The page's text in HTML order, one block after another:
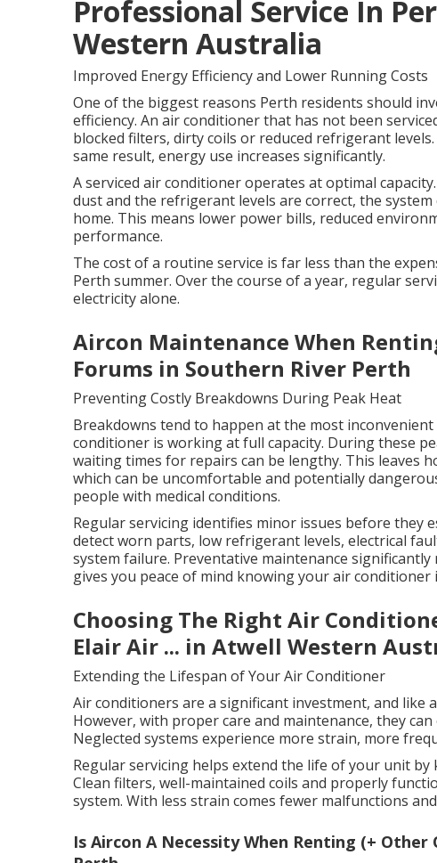
Professional Service In
Western Australia
Improved Energy Efficiency and Lower Running Costs
One of the biggest reasons Perth residents should
efficiency. An air conditioner that has not been
blocked filters, dirty coils or reduced refrigerant
same result, energy use increases significantly.
A serviced air conditioner operates at optimal
dust and the refrigerant levels are correct, the
home. This means lower power bills, reduced
performance.
The cost of a routine service is far less than the
Perth summer. Over the course of a year, regular
electricity alone.
Aircon Maintenance When
Forums in Southern River Perth
Preventing Costly Breakdowns During Peak Heat
Breakdowns tend to happen at the most
conditioner is working at full capacity. During these
waiting times for repairs can be lengthy. This leaves
which can be uncomfortable and potentially
people with medical conditions.
Regular servicing identifies minor issues before they
detect worn parts, low refrigerant levels, electrical
system failure. Preventative maintenance
gives you peace of mind knowing your air conditioner
Choosing The Right Air
Elair Air ... in Atwell Western
Extending the Lifespan of Your Air Conditioner
Air conditioners are a significant investment, and like
However, with proper care and maintenance, they
Neglected systems experience more strain, more
Regular servicing helps extend the life of your unit
Clean filters, well-maintained coils and properly
system. With less strain comes fewer malfunctions
Is Aircon A Necessity When Renting (+